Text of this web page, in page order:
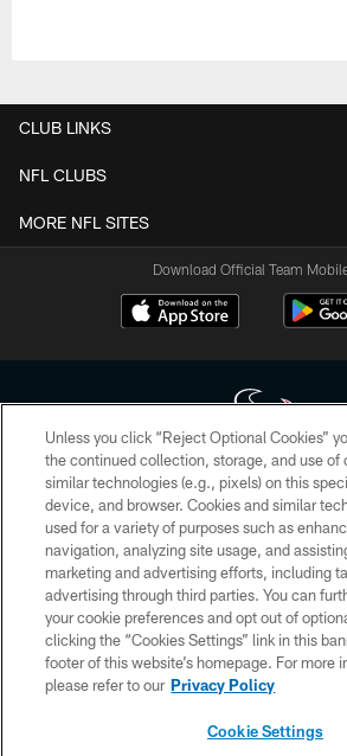
CLUB LINKS
NFL CLUBS
MORE NFL SITES
Download Official Team
Copyright © 2026 Houston Texans. All rights
HoustonTexans.com may be duplicated,
form. By accessing any information beyond this
the HoustonTexans.com Privacy Policy, Code of
Conditions.
PRIVACY POLICY
ACCESSIBILITY
CONTACT US
Unless you click “Reject Optional Cookies”
the continued collection, storage, and use of
similar technologies (e.g., pixels) on this
device, and browser. Cookies and similar
used for a variety of purposes such as
navigation, analyzing site usage, and
marketing and advertising efforts, including
advertising through third parties. You can
your cookie preferences and opt out of
clicking the “Cookies Settings” link in this
footer of this website’s homepage. For more
please refer to our Privacy Policy
Cookie Settings